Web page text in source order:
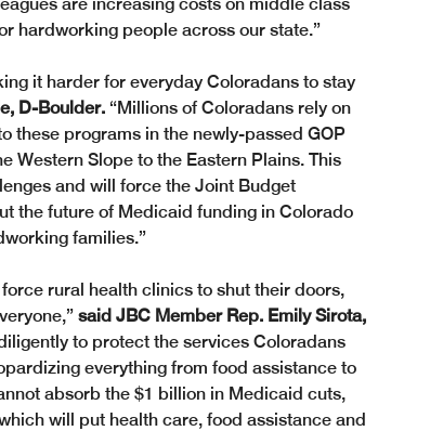
hardworking people across our state.”
it harder for everyday Coloradans to stay
D-Boulder. “Millions of Coloradans rely on
these programs in the newly-passed GOP
Western Slope to the Eastern Plains. This
and will force the Joint Budget
the future of Medicaid funding in Colorado
families.”
rural health clinics to shut their doors,
said JBC Member Rep. Emily Sirota,
to protect the services Coloradans
everything from food assistance to
absorb the $1 billion in Medicaid cuts,
will put health care, food assistance and